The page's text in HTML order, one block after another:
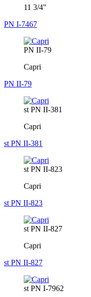
11 3/4"
PN I-7467
PN II-79
Capri
PN II-79
st PN II-381
Capri
st PN II-381
st PN II-823
Capri
st PN II-823
st PN II-827
Capri
st PN II-827
st PN I-7962